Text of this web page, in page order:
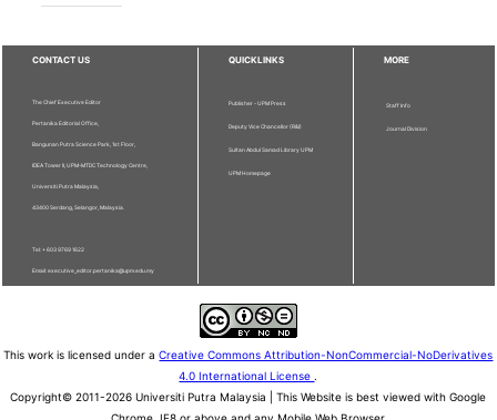
CONTACT US
The Chief Executive Editor
Pertanika Editorial Office,
Bangunan Putra Science Park, 1st Floor,
IDEA Tower II, UPM-MTDC Technology Centre,
Universiti Putra Malaysia,
43400 Serdang, Selangor, Malaysia.
Tel: + 603 9769 1622
Email: executive_editor.pertanika@upm.edu.my
QUICKLINKS
Publisher - UPM Press
Deputy Vice Chancellor (R&I)
Sultan Abdul Samad Library UPM
UPM Homepage
MORE
Staff Info
Journal Division
This work is licensed under aCreative Commons Attribution-NonCommercial-NoDerivatives
4.0 International License .
Copyright© 2011-2026 Universiti Putra Malaysia | This Website is best viewed with Google